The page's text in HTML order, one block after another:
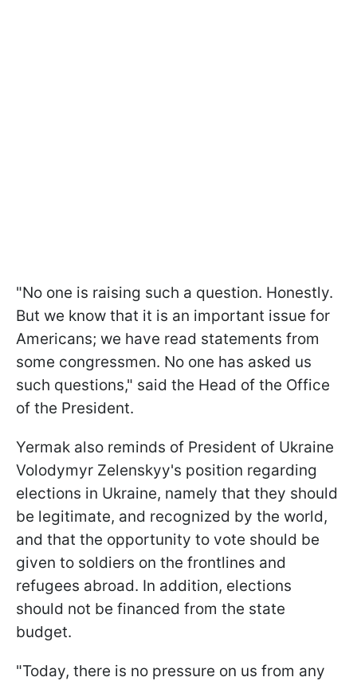
"No one is raising such a question. Honestly.
But we know that it is an important issue for
Americans; we have read statements from
some congressmen. No one has asked us
such questions," said the Head of the Office
of the President.
Yermak also reminds of President of Ukraine
Volodymyr Zelenskyy's position regarding
elections in Ukraine, namely that they should
be legitimate, and recognized by the world,
and that the opportunity to vote should be
given to soldiers on the frontlines and
refugees abroad. In addition, elections
should not be financed from the state
budget.
"Today, there is no pressure on us from any